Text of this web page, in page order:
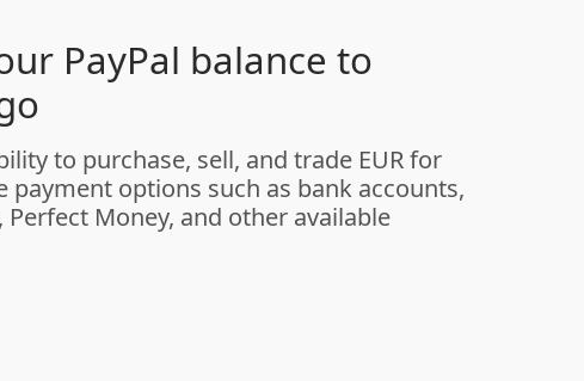
PayPal balance to
to purchase, sell, and trade EUR for
payment options such as bank accounts,
Perfect Money, and other available